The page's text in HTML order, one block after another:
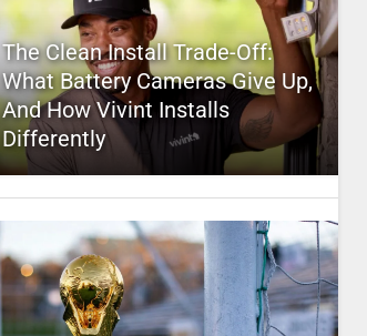
The Clean Install Trade-Off:
What Battery Cameras Give Up,
And How Vivint Installs
Differently